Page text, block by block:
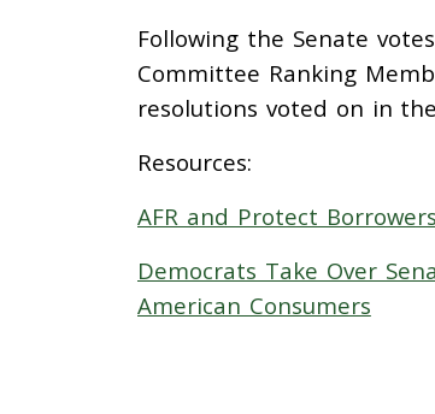
Following the Senate
Committee Ranking
resolutions voted on in
Resources:
AFR and Protect
Democrats Take Over
American Consumers